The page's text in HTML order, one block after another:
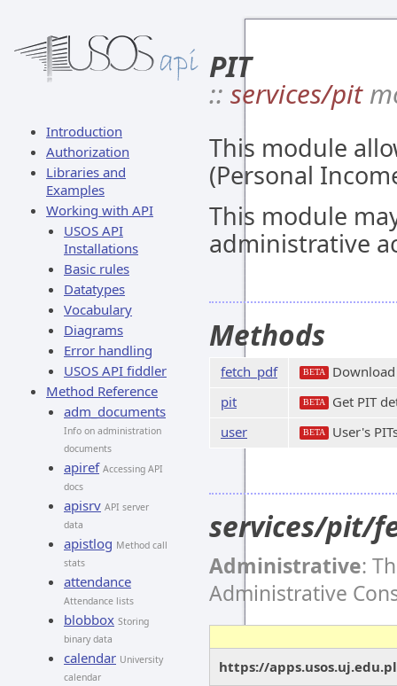
Introduction
Authorization
Libraries and
Examples
Working with API
USOS API
Installations
Basic rules
Datatypes
Vocabulary
Diagrams
Error handling
USOS API fiddler
Method Reference
adm_documents
Info on administration
documents
apiref Accessing API
docs
apisrv API server
data
apistlog Method call
stats
attendance
Attendance lists
blobbox Storing
binary data
calendar University
calendar
PIT
:: services/pit
This module
(Personal
This module
administrative
Methods
fetch_pdf BETA
pit
BETA
Get PIT
user
BETA User's
services/pit/
Administrative:
Administrative
https://